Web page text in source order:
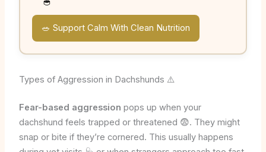
🥗 Support Calm With Clean Nutrition
Types of Aggression in Dachshunds ⚠️
Fear-based aggression pops up when your
dachshund feels trapped or threatened 😨. They might
snap or bite if they’re cornered. This usually happens